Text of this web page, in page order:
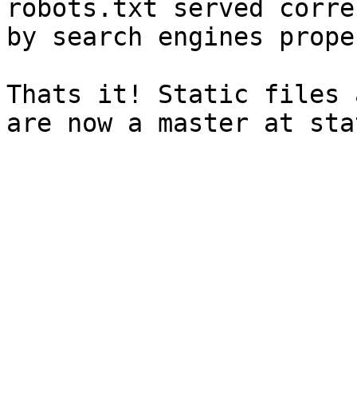
robots.txt served
by search engines
Thats it! Static files